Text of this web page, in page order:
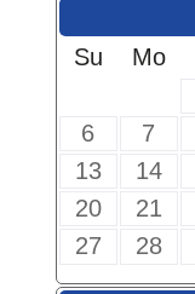
Su
Mo
6
7
13
14
20
21
27
28